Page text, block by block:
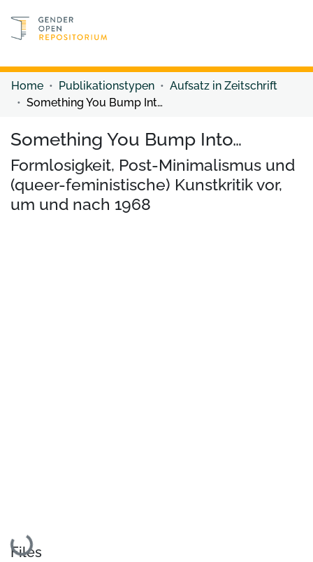
Discover content
Home Publikationstypen
Aufsatz in Zeitschrift
Something You Bump Into…
Something You Bump Into…
Formlosigkeit, Post-Minimalismus und
(queer-feministische) Kunstkritik vor,
um und nach 1968
Loading...
Files